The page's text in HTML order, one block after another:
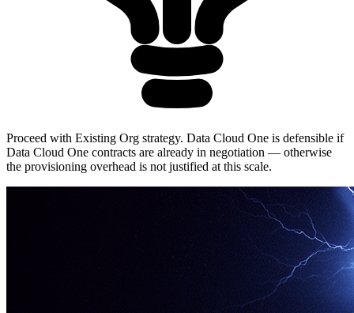
Proceed with Existing Org strategy. Data Cloud One is defensible if
Data Cloud One contracts are already in negotiation — otherwise
the provisioning overhead is not justified at this scale.